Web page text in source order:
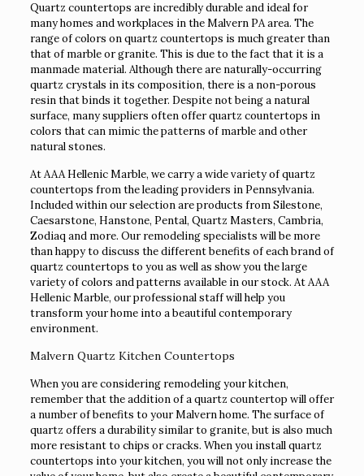
Quartz countertops are incredibly durable and ideal for
many homes and workplaces in the Malvern PA area. The
range of colors on quartz countertops is much greater than
that of marble or granite. This is due to the fact that it is a
manmade material. Although there are naturally-occurring
quartz crystals in its composition, there is a non-porous
resin that binds it together. Despite not being a natural
surface, many suppliers often offer quartz countertops in
colors that can mimic the patterns of marble and other
natural stones.
At AAA Hellenic Marble, we carry a wide variety of quartz
countertops from the leading providers in Pennsylvania.
Included within our selection are products from Silestone,
Caesarstone, Hanstone, Pental, Quartz Masters, Cambria,
Zodiaq and more. Our remodeling specialists will be more
than happy to discuss the different benefits of each brand of
quartz countertops to you as well as show you the large
variety of colors and patterns available in our stock. At AAA
Hellenic Marble, our professional staff will help you
transform your home into a beautiful contemporary
environment.
Malvern Quartz Kitchen Countertops
When you are considering remodeling your kitchen,
remember that the addition of a quartz countertop will offer
a number of benefits to your Malvern home. The surface of
quartz offers a durability similar to granite, but is also much
more resistant to chips or cracks. When you install quartz
countertops into your kitchen, you will not only increase the